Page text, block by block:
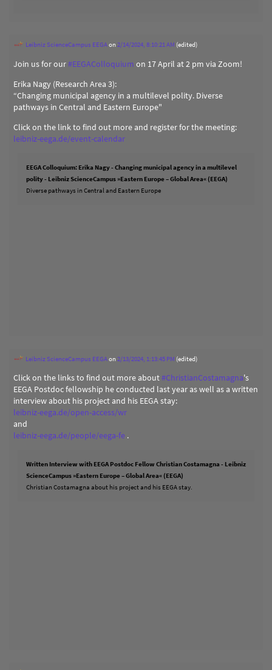
Leibniz ScienceCampus EEGAon2/14/2024, 8:10:21 AM (edited)
Join us for our#EEGAColloquium on 17 April at 2 pm via Zoom!
Erika Nagy (Research Area 3):
“Changing municipal agency in a multilevel polity. Diverse
pathways in Central and Eastern Europe"
Click on the link to find out more and register for the meeting:
leibniz-eega.de/event-calendar
EEGA Colloquium: Erika Nagy - Changing municipal agency in a multilevel
polity - Leibniz ScienceCampus »Eastern Europe – Global Area« (EEGA)
Diverse pathways in Central and Eastern Europe
Leibniz ScienceCampus EEGAon2/13/2024, 1:13:45 PM (edited)
Click on the links to find out more about#ChristianCostamagna's
EEGA Postdoc fellowship he conducted last year as well as a written
interview about his project and his EEGA stay:
leibniz-eega.de/open-access/wr
and
leibniz-eega.de/people/eega-fe .
Written Interview with EEGA Postdoc Fellow Christian Costamagna - Leibniz
ScienceCampus »Eastern Europe – Global Area« (EEGA)
Christian Costamagna about his project and his EEGA stay.